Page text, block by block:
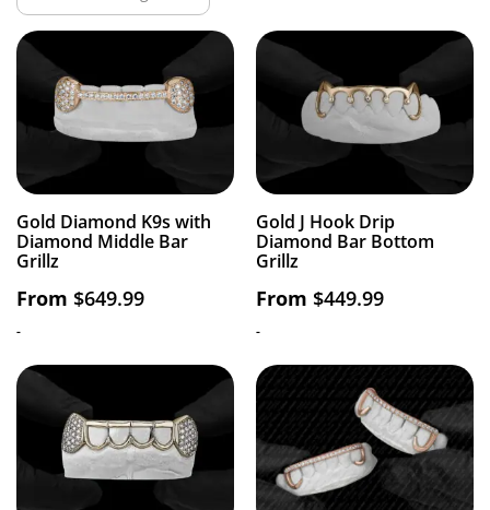
Gold Diamond K9s with
Diamond Middle Bar
Grillz
From $649.99
-
Gold J Hook Drip
Diamond Bar Bottom
Grillz
From $449.99
-